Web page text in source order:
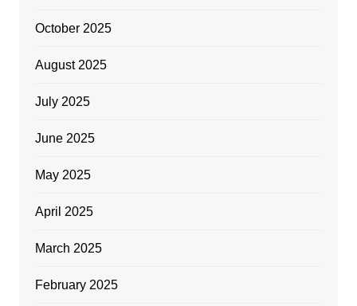
October 2025
August 2025
July 2025
June 2025
May 2025
April 2025
March 2025
February 2025